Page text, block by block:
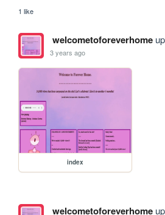
1 like
welcometoforeverhome
3 years ago
index
welcometoforeverhome